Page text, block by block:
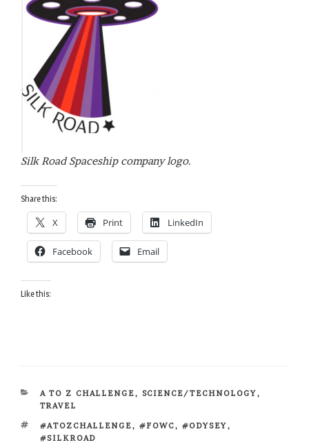
Silk Road Spaceship company logo.
Share this:
X Print LinkedIn
Facebook Email
Like this:
CATEGORIES
A TO Z CHALLENGE, SCIENCE/TECHNOLOGY,
TRAVEL
TAGS
#ATOZCHALLENGE, #FOWC, #ODYSEY,
#SILKROAD